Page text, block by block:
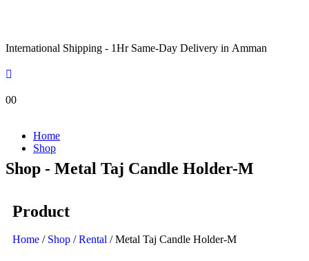
International Shipping - 1Hr Same-Day Delivery in Amman
00
Home
Shop
Shop - Metal Taj Candle Holder-M
Product
Home / Shop /Rental / Metal Taj Candle Holder-M